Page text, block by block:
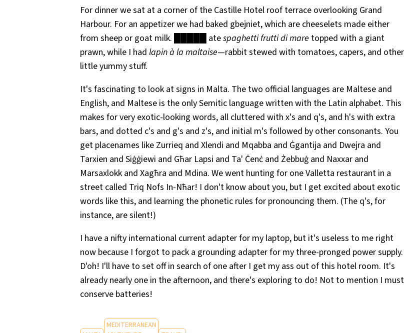
For dinner we sat at a corner of the Castille Hotel roof terrace overlooking Grand
Harbour. For an appetizer we had baked gbejniet, which are cheeselets made either
from sheep or goat milk. █████ atespaghetti frutti di mare topped with a giant
prawn, while I had lapin à la maltaise—rabbit stewed with tomatoes, capers, and other
little yummy stuff.
It's fascinating to look at signs in Malta. The two official languages are Maltese and
English, and Maltese is the only Semitic language written with the Latin alphabet. This
makes for very exotic-looking words, all cluttered with x's and q's, and h's with extra
bars, and dotted c's and g's and z's, and initial m's followed by other consonants. You
get placenames like Zurrieq and Xlendi and Mqabba and Ġgantija and Dwejra and
Tarxien and Siġġiewi and Għar Lapsi and Ta' Ċenċ and Żebbuġ and Naxxar and
Marsaxlokk and Xagħra and Mdina. We went hunting for one Valletta restaurant in a
street called Triq Nofs In-Nħar! I don't know about you, but I get excited about exotic
words like this, and learning the phonetic rules for pronouncing them. (The q's, for
instance, are silent!)
I have a nifty international current adapter for my laptop, but it's useless to me right
now because I forgot to pack a grounding adapter for my three-pronged power supply.
D'oh! I'll have to set off in search of one after I get my ass out of this hotel room. It's
already nearly one in the afternoon, and there's exploring to do! Not to mention I must
conserve batteries!
MEDITERRANEAN